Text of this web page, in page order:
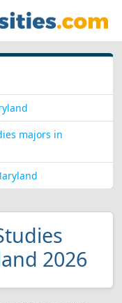
majors in
2026